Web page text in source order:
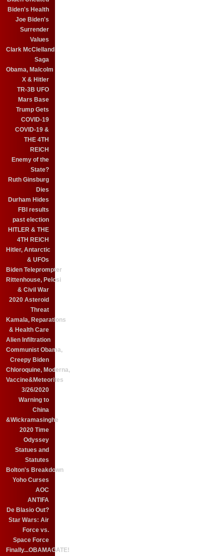
Biden's Health
Joe Biden's
Surrender
Values
Clark McClelland
Saga
Obama, Malcolm
X & Hitler
TR-3B UFO
Mars Base
Trump Gets
COVID-19
COVID-19 &
THE 4TH
REICH
Enemy of the
State?
Ruth Ginsburg
Dies
Durham Hides
FBI results
past election
HITLER & THE
4TH REICH
Hitler, Antarctic
& UFOs
Biden Teleprompter
Rittenhouse, Pelosi
& Civil War
2020 Asteroid
Threat
Kamala, Reparations
& Health Care
Alien Infiltration
Communist Obama,
Creepy Biden
Chloroquine, Moderna,
Vaccine&Meteorites
3/26/2020
Warning to
China
&Wickramasinghe
2020 Time
Odyssey
Statues and
Statutes
Bolton's Breakdown
Yoho Curses
AOC
ANTIFA
De Blasio Out?
Star Wars: Air
Force vs.
Space Force
Finally...OBAMAGATE!